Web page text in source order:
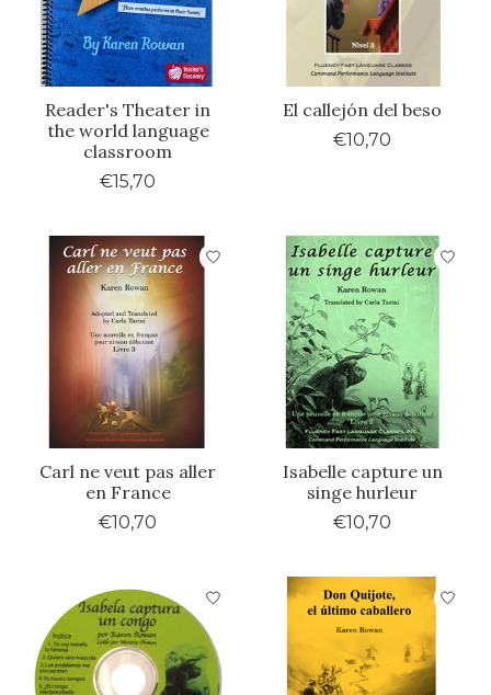
Reader's Theater in
the world language
classroom
€15,70
El callejón del beso
€10,70
Carl ne veut pas aller
en France
€10,70
Isabelle capture un
singe hurleur
€10,70